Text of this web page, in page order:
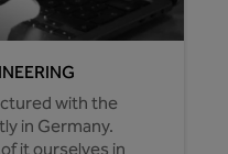
with the
in Germany.